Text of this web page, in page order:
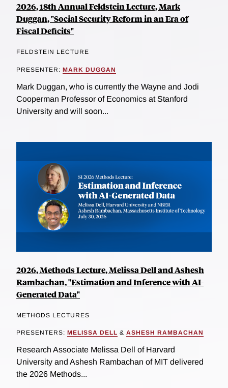
2026, 18th Annual Feldstein Lecture, Mark
Duggan, "Social Security Reform in an Era of
Fiscal Deficits"
FELDSTEIN LECTURE
PRESENTER: MARK DUGGAN
Mark Duggan, who is currently the Wayne and Jodi
Cooperman Professor of Economics at Stanford
University and will soon...
2026, Methods Lecture, Melissa Dell and Ashesh
Rambachan, "Estimation and Inference with AI-
Generated Data"
METHODS LECTURES
PRESENTERS: MELISSA DELL & ASHESH RAMBACHAN
Research Associate Melissa Dell of Harvard
University and Ashesh Rambachan of MIT delivered
the 2026 Methods...